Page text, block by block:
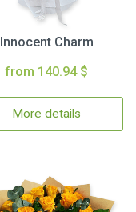
Innocent Charm
from 140.94 $
More details